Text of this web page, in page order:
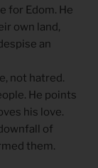
for Edom. He
own land,
an
not hatred.
He points
his love.
of
them.